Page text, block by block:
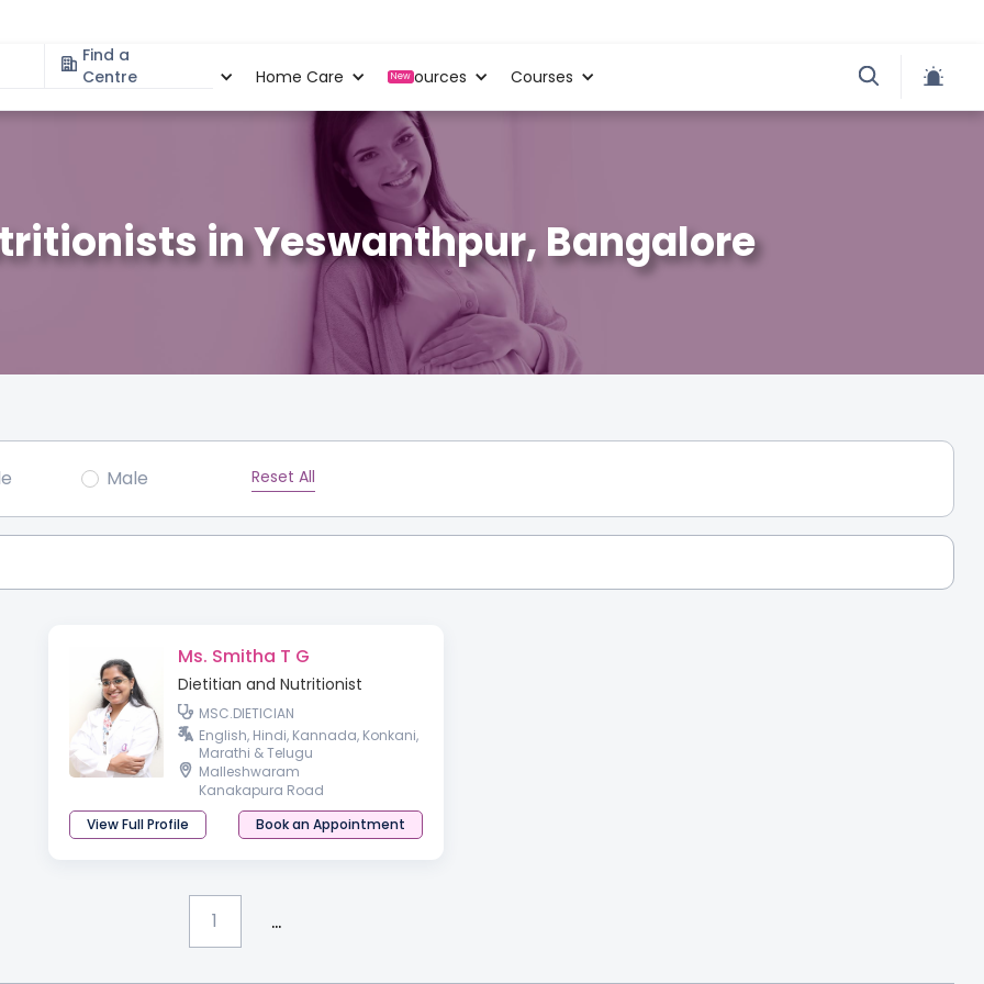
Find a
Centre
Specialities Home Care New
Resources Courses
in Yeswanthpur, Bangalore
Male Reset All
Ms. Smitha T G
Dietitian and Nutritionist
MSC.DIETICIAN
English, Hindi, Kannada, Konkani,
Marathi & Telugu
Malleshwaram
Kanakapura Road
View Full Profile
Book an Appointment
1 ...